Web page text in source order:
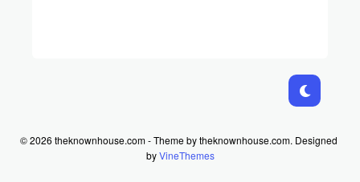
© 2026 theknownhouse.com - Theme by theknownhouse.com. Designed
byVineThemes